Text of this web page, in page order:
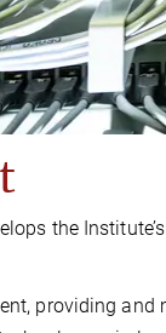
the
providing